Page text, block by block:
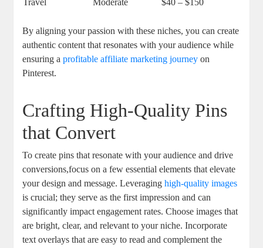
Travel
Moderate $40 – $150
By aligning your passion with these niches, you can create
authentic content that resonates with your audience while
ensuring aprofitable affiliate marketing journey on
Pinterest.
Crafting High-Quality Pins
that Convert
To create pins that resonate with your audience and drive
conversions,focus on a few essential elements that elevate
your design and message. Leveraginghigh-quality images
is crucial; they serve as the first impression and can
significantly impact engagement rates. Choose images that
are bright, clear, and relevant to your niche. Incorporate
text overlays that are easy to read and complement the